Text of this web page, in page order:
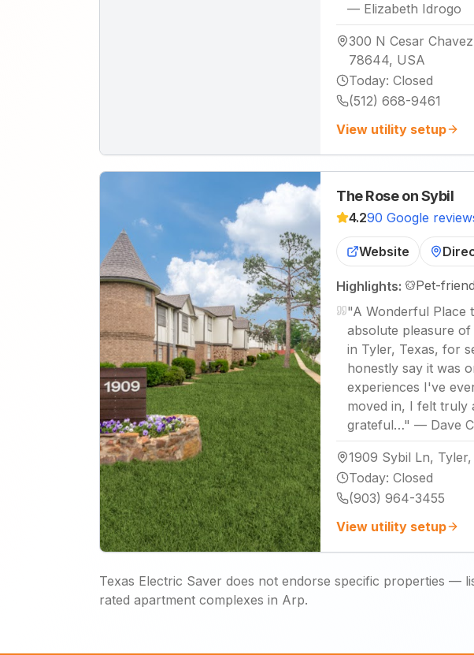
— Elizabeth Idrogo
300 N Cesar
78644, USA
Today: Closed
(512) 668-9461
View utility setup
The Rose on Sybil
4.290 Google
Website
Highlights: Pet-
"A Wonderful Place
absolute pleasure
in Tyler, Texas, for
honestly say it was
experiences I've
moved in, I felt truly
grateful…" — Dave
1909 Sybil Ln,
Today: Closed
(903) 964-3455
View utility setup
Texas Electric Saver does not endorse specific properties —
rated apartment complexes in Arp.